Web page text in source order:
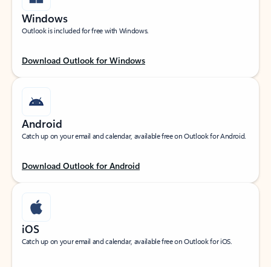
Windows
Outlook is included for free with Windows.
Download Outlook for Windows
Android
Catch up on your email and calendar, available free on Outlook for Android.
Download Outlook for Android
iOS
Catch up on your email and calendar, available free on Outlook for iOS.